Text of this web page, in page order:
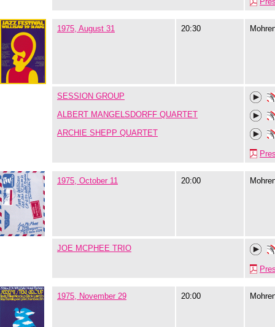
1975, August 31 20:30
SESSION GROUP
ALBERT MANGELSDORFF QUARTET
ARCHIE SHEPP QUARTET
1975, October 11 20:00
JOE MCPHEE TRIO
1975, November 29 20:00